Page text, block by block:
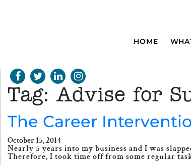
HOME
Tag:Advise for
The Career
October 15, 2014
Nearly 5 years into my business and I was
Therefore, I took time off from some regular